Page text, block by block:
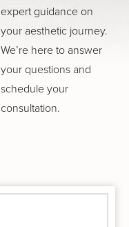
expert guidance on
your aesthetic journey.
We’re here to answer
your questions and
schedule your
consultation.